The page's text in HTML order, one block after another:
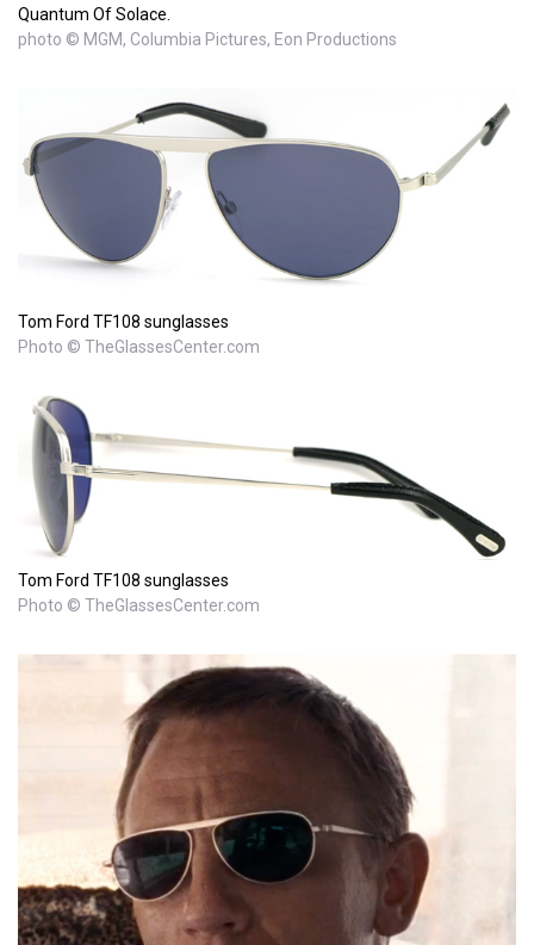
Quantum Of Solace.
photo © MGM, Columbia Pictures, Eon Productions
Tom Ford TF108 sunglasses
Photo © TheGlassesCenter.com
Tom Ford TF108 sunglasses
Photo © TheGlassesCenter.com